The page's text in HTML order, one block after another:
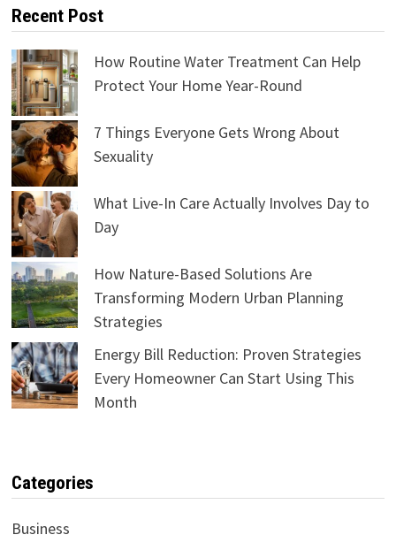
Recent Post
How Routine Water Treatment Can Help
Protect Your Home Year-Round
7 Things Everyone Gets Wrong About
Sexuality
What Live-In Care Actually Involves Day to
Day
How Nature-Based Solutions Are
Transforming Modern Urban Planning
Strategies
Energy Bill Reduction: Proven Strategies
Every Homeowner Can Start Using This
Month
Categories
Business